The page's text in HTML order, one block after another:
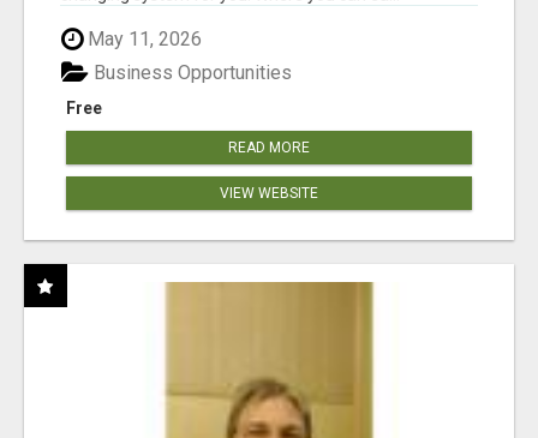
May 11, 2026
Free
Business Opportunities
READ MORE
VIEW WEBSITE